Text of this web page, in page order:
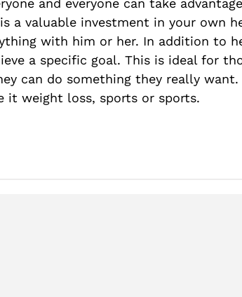
and everyone can take
a valuable investment in your own
with him or her. In addition to
a specific goal. This is ideal for
can do something they really want.
it weight loss, sports or sports.